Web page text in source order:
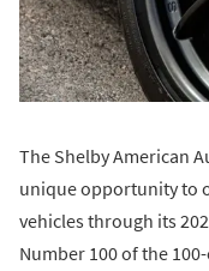
The Shelby American
unique opportunity to
vehicles through its
Number 100 of the